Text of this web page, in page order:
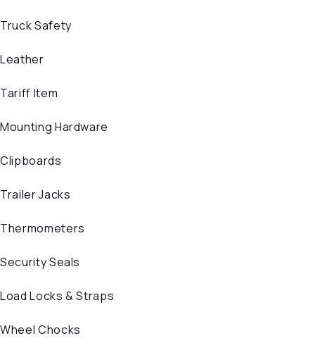
Truck Safety
Leather
Tariff Item
Mounting Hardware
Clipboards
Trailer Jacks
Thermometers
Security Seals
Load Locks & Straps
Wheel Chocks